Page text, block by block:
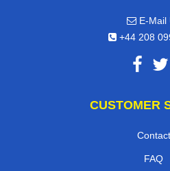
E-Mail
+44 208
CUSTOMER
Contact
FAQ